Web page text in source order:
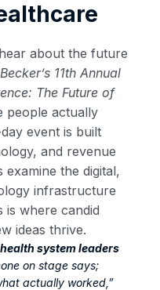
about the future
Becker’s 11th Annual
The Future of
people actually
event is built
and revenue
examine the digital,
infrastructure
is where candid
ideas thrive.
system leaders
on stage says;
actually worked,”